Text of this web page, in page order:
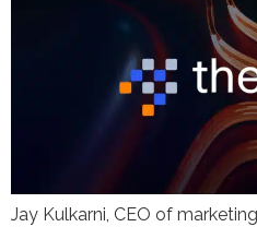
Jay Kulkarni, CEO of